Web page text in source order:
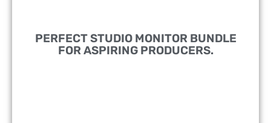
PERFECT STUDIO MONITOR BUNDLE
FOR ASPIRING PRODUCERS.